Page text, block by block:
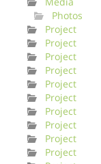
Photos
Project
Project
Project
Project
Project
Project
Project
Project
Project
Project